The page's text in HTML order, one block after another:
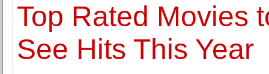
Top Rated Movies
See Hits This Year